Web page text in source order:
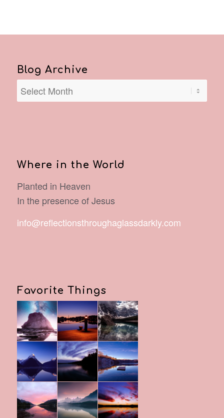
Blog Archive
Where in the World
Planted in Heaven
In the presence of Jesus
info@reflectionsthroughaglassdarkly.com
Favorite Things